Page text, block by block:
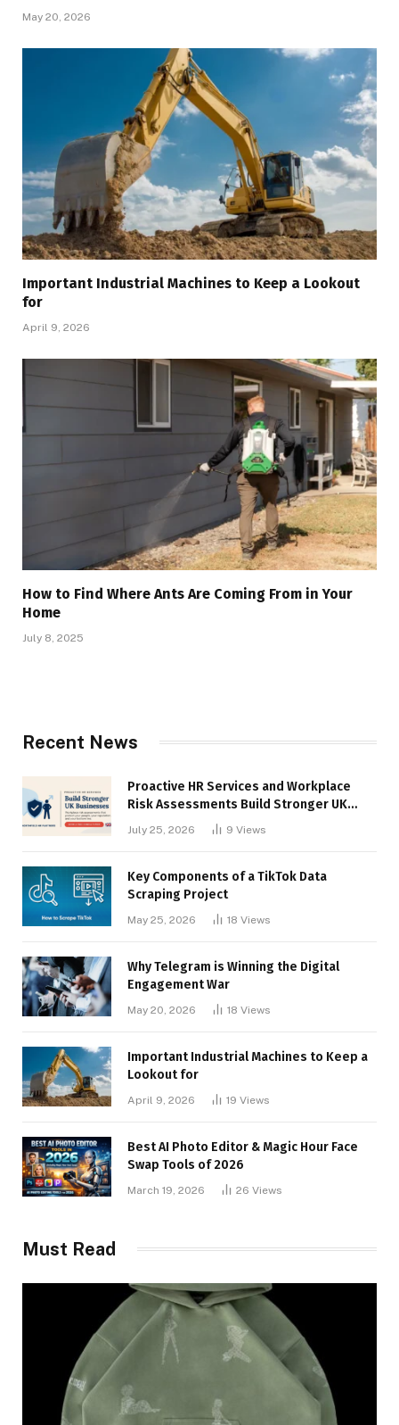
May 20, 2026
Important Industrial Machines to Keep a Lookout
for
April 9, 2026
How to Find Where Ants Are Coming From in Your
Home
July 8, 2025
Recent News
Proactive HR Services and Workplace
Risk Assessments Build Stronger UK
July 25, 2026 9 Views
Key Components of a TikTok Data
Scraping Project
May 25, 2026 18 Views
Why Telegram is Winning the Digital
Engagement War
May 20, 2026 18 Views
Important Industrial Machines to Keep a
Lookout for
April 9, 2026 19 Views
Best AI Photo Editor & Magic Hour Face
Swap Tools of 2026
March 19, 2026 26 Views
Must Read